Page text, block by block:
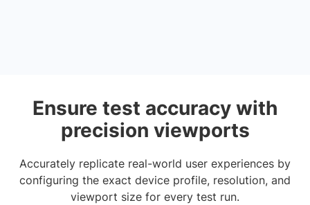
Ensure test accuracy with
precision viewports
Accurately replicate real-world user experiences by
configuring the exact device profile, resolution, and
viewport size for every test run.